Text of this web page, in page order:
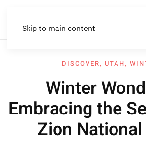
Skip to main content
DISCOVER, UTAH,
Winter
Embracing the
Zion